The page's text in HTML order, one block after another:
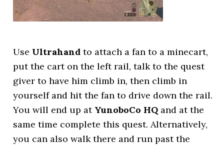
Use Ultrahand to attach a fan to a minecart,
put the cart on the left rail, talk to the quest
giver to have him climb in, then climb in
yourself and hit the fan to drive down the rail.
You will end up at YunoboCo HQ and at the
same time complete this quest. Alternatively,
you can also walk there and run past the